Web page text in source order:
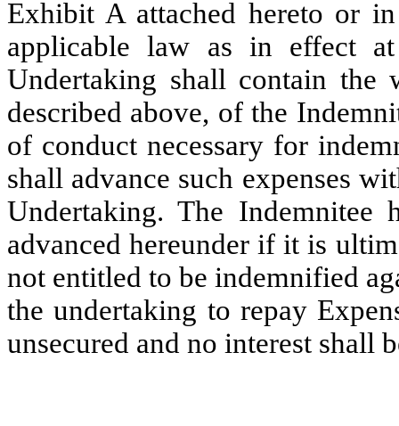
Exhibit A attached hereto or
applicable law as in effect
Undertaking shall contain the
described above, of the
of conduct necessary for
shall advance such expenses
Undertaking. The Indemnitee
advanced hereunder if it is
not entitled to be indemnified
the undertaking to repay
unsecured and no interest shall